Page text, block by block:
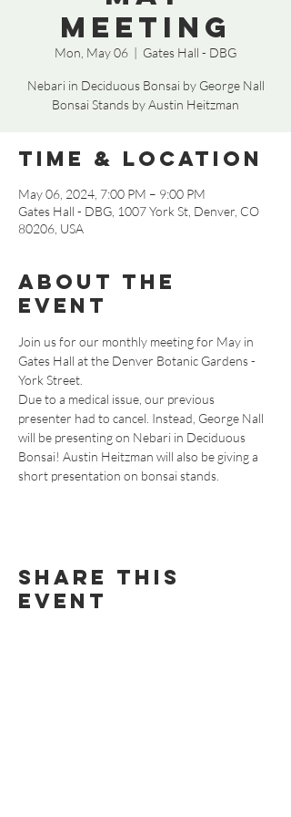
Meeting
Mon, May 06
  |
Gates Hall - DBG
Nebari in Deciduous Bonsai by George Nall
Bonsai Stands by Austin Heitzman
Time & Location
May 06, 2024, 7:00 PM – 9:00 PM
Gates Hall - DBG, 1007 York St, Denver, CO
80206, USA
About the
event
Join us for our monthly meeting for May in
Gates Hall at the Denver Botanic Gardens -
York Street.
Due to a medical issue, our previous
presenter had to cancel. Instead, George Nall
will be presenting on Nebari in Deciduous
Bonsai! Austin Heitzman will also be giving a
short presentation on bonsai stands.
Share this
event